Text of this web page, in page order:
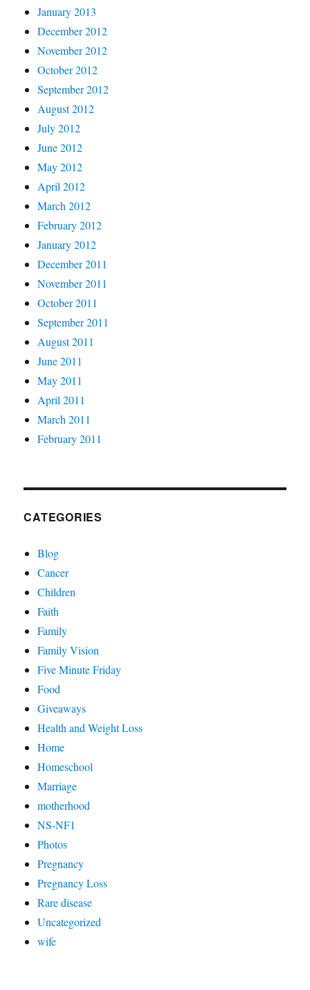
January 2013
December 2012
November 2012
October 2012
September 2012
August 2012
July 2012
June 2012
May 2012
April 2012
March 2012
February 2012
January 2012
December 2011
November 2011
October 2011
September 2011
August 2011
June 2011
May 2011
April 2011
March 2011
February 2011
CATEGORIES
Blog
Cancer
Children
Faith
Family
Family Vision
Five Minute Friday
Food
Giveaways
Health and Weight Loss
Home
Homeschool
Marriage
motherhood
NS-NF1
Photos
Pregnancy
Pregnancy Loss
Rare disease
Uncategorized
wife